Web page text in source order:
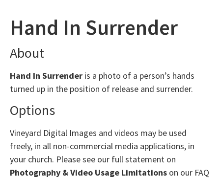
Hand In Surrender
About
Hand In Surrender is a photo of a person’s hands
turned up in the position of release and surrender.
Options
Vineyard Digital Images and videos may be used
freely, in all non-commercial media applications, in
your church. Please see our full statement on
Photography & Video Usage Limitations on our FAQ